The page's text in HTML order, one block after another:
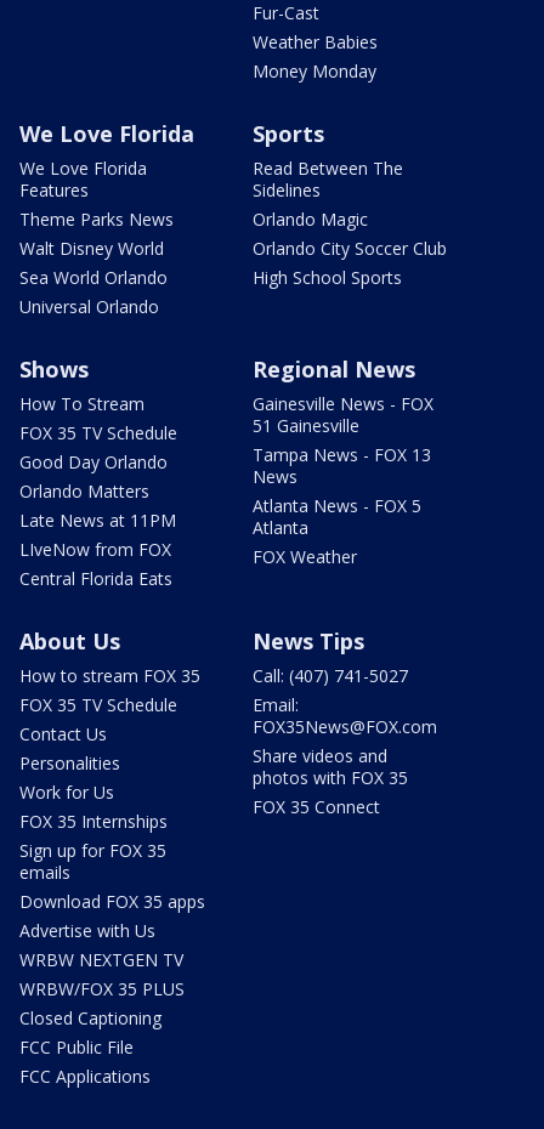
Fur-Cast
Weather Babies
Money Monday
We Love Florida
We Love Florida
Features
Theme Parks News
Walt Disney World
Sea World Orlando
Universal Orlando
Sports
Read Between The
Sidelines
Orlando Magic
Orlando City Soccer Club
High School Sports
Shows
How To Stream
FOX 35 TV Schedule
Good Day Orlando
Orlando Matters
Late News at 11PM
LIveNow from FOX
Central Florida Eats
Regional News
Gainesville News - FOX
51 Gainesville
Tampa News - FOX 13
News
Atlanta News - FOX 5
Atlanta
FOX Weather
About Us
How to stream FOX 35
FOX 35 TV Schedule
Contact Us
Personalities
Work for Us
FOX 35 Internships
Sign up for FOX 35
emails
Download FOX 35 apps
Advertise with Us
WRBW NEXTGEN TV
WRBW/FOX 35 PLUS
Closed Captioning
FCC Public File
FCC Applications
News Tips
Call: (407) 741-5027
Email:
FOX35News@FOX.com
Share videos and
photos with FOX 35
FOX 35 Connect